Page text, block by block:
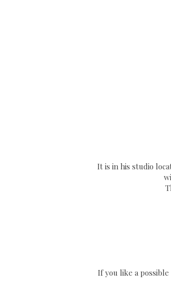
It is in his studio
If you like a